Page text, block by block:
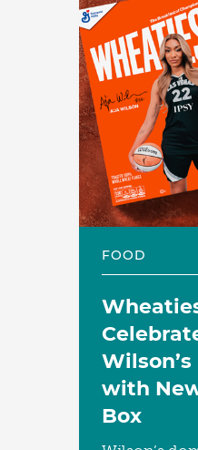
FOOD
with
Box